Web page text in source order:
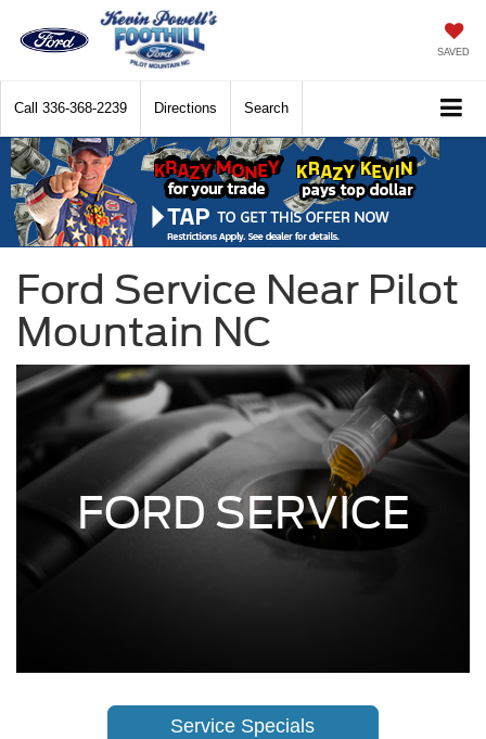
SAVED
Call 336-368-2239 Directions Search
Ford Service Near Pilot
Mountain NC
FORD SERVICE
Service Specials